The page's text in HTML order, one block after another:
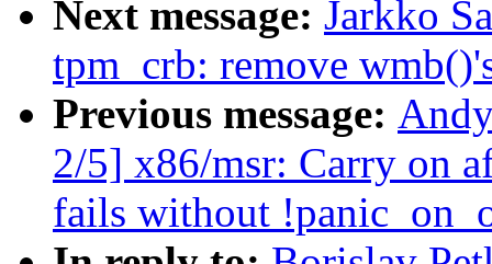
Next message: Jarkko
tpm_crb: remove
Previous message:
2/5] x86/msr: Carry on
fails without